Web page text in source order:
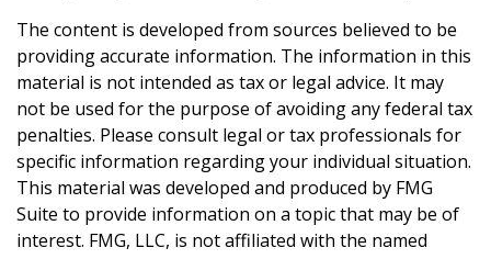
The content is developed from sources believed to be
providing accurate information. The information in this
material is not intended as tax or legal advice. It may
not be used for the purpose of avoiding any federal tax
penalties. Please consult legal or tax professionals for
specific information regarding your individual situation.
This material was developed and produced by FMG
Suite to provide information on a topic that may be of
interest. FMG, LLC, is not affiliated with the named